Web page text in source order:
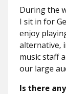
During the
I sit in for
enjoy
alternative,
music staff
our large
Is there